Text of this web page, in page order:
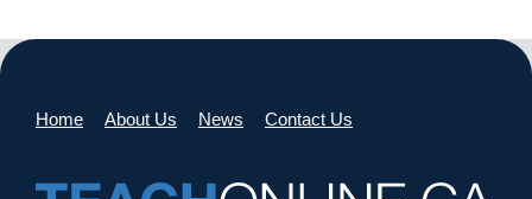
Home About Us News Contact Us